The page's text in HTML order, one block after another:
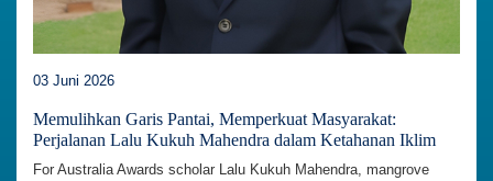
03 Juni 2026
Memulihkan Garis Pantai, Memperkuat Masyarakat:
Perjalanan Lalu Kukuh Mahendra dalam Ketahanan Iklim
For Australia Awards scholar Lalu Kukuh Mahendra, mangrove